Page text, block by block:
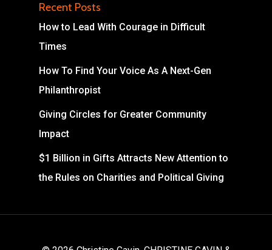
Recent Posts
How to Lead With Courage in Difficult
Times
How To Find Your Voice As A Next-Gen
Philanthropist
Giving Circles for Greater Community
Impact
$1 Billion in Gifts Attracts New Attention to
the Rules on Charities and Political Giving